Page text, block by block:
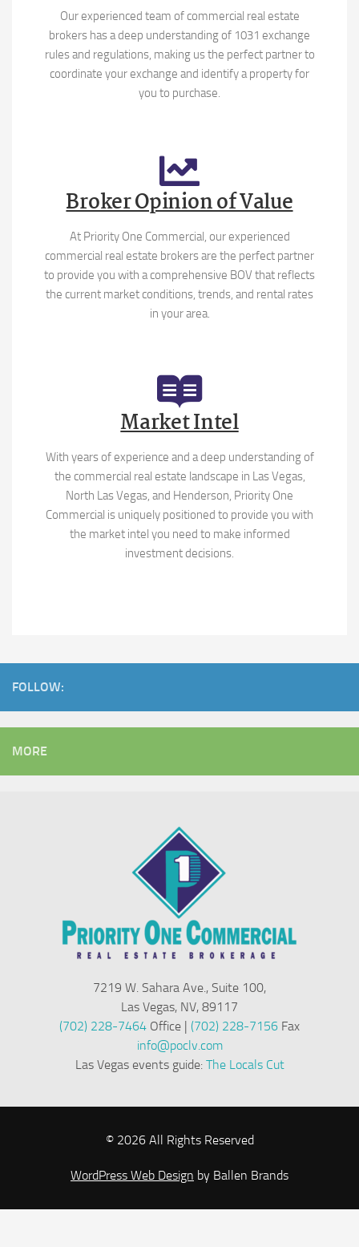
Our experienced team of commercial real estate
brokers has a deep understanding of 1031 exchange
rules and regulations, making us the perfect partner to
coordinate your exchange and identify a property for
you to purchase.
Broker Opinion of Value
At Priority One Commercial, our experienced
commercial real estate brokers are the perfect partner
to provide you with a comprehensive BOV that reflects
the current market conditions, trends, and rental rates
in your area.
Market Intel
With years of experience and a deep understanding of
the commercial real estate landscape in Las Vegas,
North Las Vegas, and Henderson, Priority One
Commercial is uniquely positioned to provide you with
the market intel you need to make informed
investment decisions.
FOLLOW:
MORE
7219 W. Sahara Ave., Suite 100,
Las Vegas, NV, 89117
(702) 228-7464 Office | (702) 228-7156 Fax
info@poclv.com
Las Vegas events guide: The Locals Cut
© 2026 All Rights Reserved
WordPress Web Design by Ballen Brands